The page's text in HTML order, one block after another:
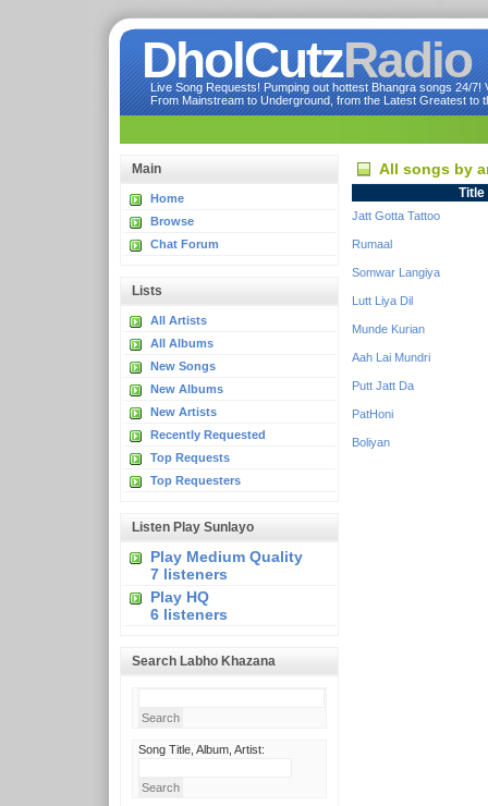
DholCutzRadio
Live Song Requests! Pumping out hottest Bhangra songs 24/
From Mainstream to Underground, from the Latest Greatest to
Main
Home
Browse
Chat Forum
Lists
All Artists
All Albums
New Songs
New Albums
New Artists
Recently Requested
Top Requests
Top Requesters
Listen Play Sunlayo
Play Medium Quality
7 listeners
Play HQ
6 listeners
Search Labho Khazana
Song Title, Album, Artist:
All songs by
Title
Jatt Gotta Tattoo
Rumaal
Somwar Langiya
Lutt Liya Dil
Munde Kurian
Aah Lai Mundri
Putt Jatt Da
PatHoni
Boliyan